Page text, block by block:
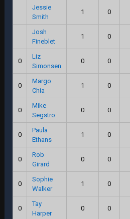
Jessie
Smith
1 0
Josh
Fineblet
1 0
0
Liz
Simonsen
0 0
0
Margo
Chia
1 0
0
Mike
Segstro
0 0
0
Paula
Ethans
1 0
0
Rob
Girard
0 0
0
Sophie
Walker
1 0
0
Tay
Harper
0 0